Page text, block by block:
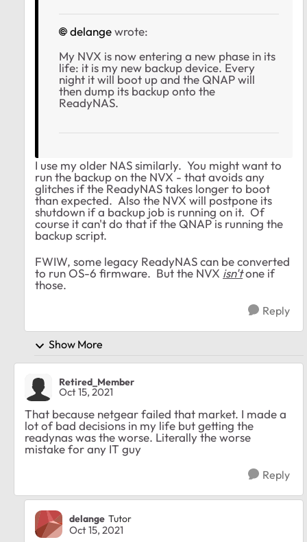
delangewrote:
My NVX is now entering a new phase in its
life: it is my new backup device. Every
night it will boot up and the QNAP will
then dump its backup onto the
ReadyNAS.
I use my older NAS similarly. You might want to
run the backup on the NVX - that avoids any
glitches if the ReadyNAS takes longer to boot
than expected. Also the NVX will postpone its
shutdown if a backup job is running on it. Of
course it can't do that if the QNAP is running the
backup script.
FWIW, some legacy ReadyNAS can be converted
to run OS-6 firmware. But the NVX isn'tone if
those.
Reply
Show More
Retired_Member
Oct 15, 2021
That because netgear failed that market. I made a
lot of bad decisions in my life but getting the
readynas was the worse. Literally the worse
mistake for any IT guy
Reply
delange Tutor
Oct 15, 2021